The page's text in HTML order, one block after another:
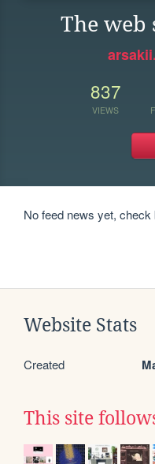
The web
837
VIEWS
No feed news yet, check
Website Stats
Created
This site